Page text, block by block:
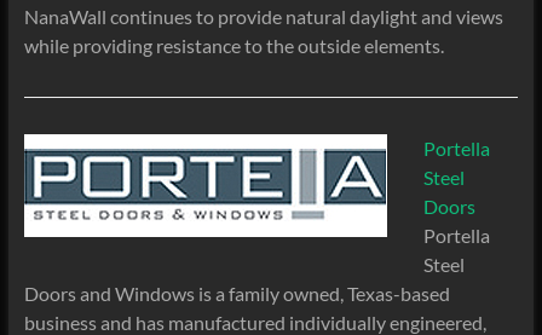
NanaWall continues to provide natural daylight and views
while providing resistance to the outside elements.
Portella
Steel
Doors
Portella
Steel
Doors and Windows is a family owned, Texas-based
business and has manufactured individually engineered,